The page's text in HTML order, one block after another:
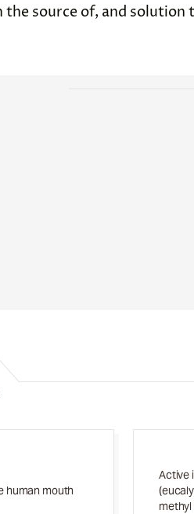
the source of, and solution
human mouth
Active